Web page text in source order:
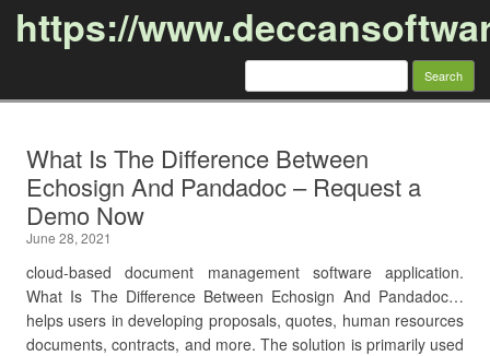
https://
Search
What Is The Difference Between
Echosign And Pandadoc – Request a
Demo Now
June 28, 2021
cloud-based document management software application.
What Is The Difference Between Echosign And Pandadoc…
helps users in developing proposals, quotes, human resources
documents, contracts, and more. The solution is primarily used